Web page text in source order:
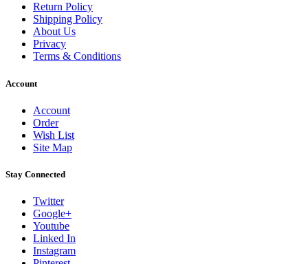
Return Policy
Shipping Policy
About Us
Privacy
Terms & Conditions
Account
Account
Order
Wish List
Site Map
Stay Connected
Twitter
Google+
Youtube
Linked In
Instagram